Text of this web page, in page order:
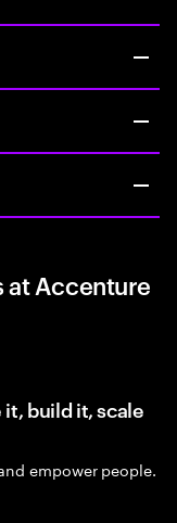
at Accenture
build it, scale
empower people.